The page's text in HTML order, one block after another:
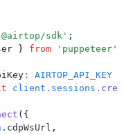
@airtop/sdk ' ;
} from ' puppeteer '
: AIRTOP_API_KEY
client . sessions .
( {
. cdpWsUrl ,